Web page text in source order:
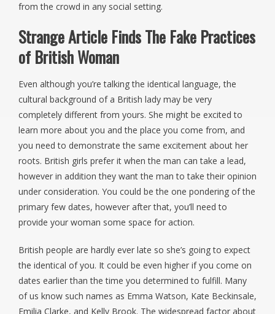
from the crowd in any social setting.
Strange Article Finds The Fake Practices
of British Woman
Even although you’re talking the identical language, the
cultural background of a British lady may be very
completely different from yours. She might be excited to
learn more about you and the place you come from, and
you need to demonstrate the same excitement about her
roots. British girls prefer it when the man can take a lead,
however in addition they want the man to take their opinion
under consideration. You could be the one pondering of the
primary few dates, however after that, you’ll need to
provide your woman some space for action.
British people are hardly ever late so she’s going to expect
the identical of you. It could be even higher if you come on
dates earlier than the time you determined to fulfill. Many
of us know such names as Emma Watson, Kate Beckinsale,
Emilia Clarke, and Kelly Brook. The widespread factor about